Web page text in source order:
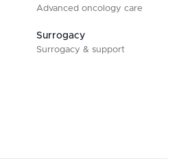
Advanced oncology care
Surrogacy
Surrogacy & support